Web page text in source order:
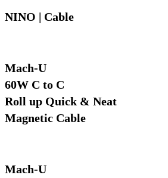
NINO | Cable
Mach-U
60W C to C
Roll up Quick & Neat
Magnetic Cable
Mach-U